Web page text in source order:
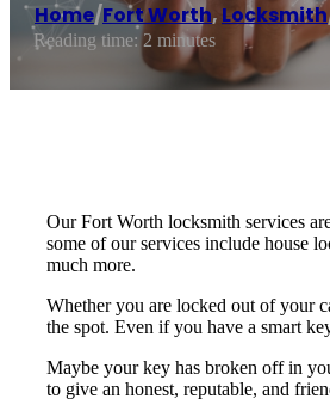
Home/Fort Worth, Locksmith
Reading time: 2 minutes
Our Fort Worth locksmith services
some of our services include house
much more.
Whether you are locked out of your
the spot. Even if you have a smart
Maybe your key has broken off in
to give an honest, reputable, and